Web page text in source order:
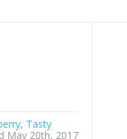
, Tasty
May 20th, 2017